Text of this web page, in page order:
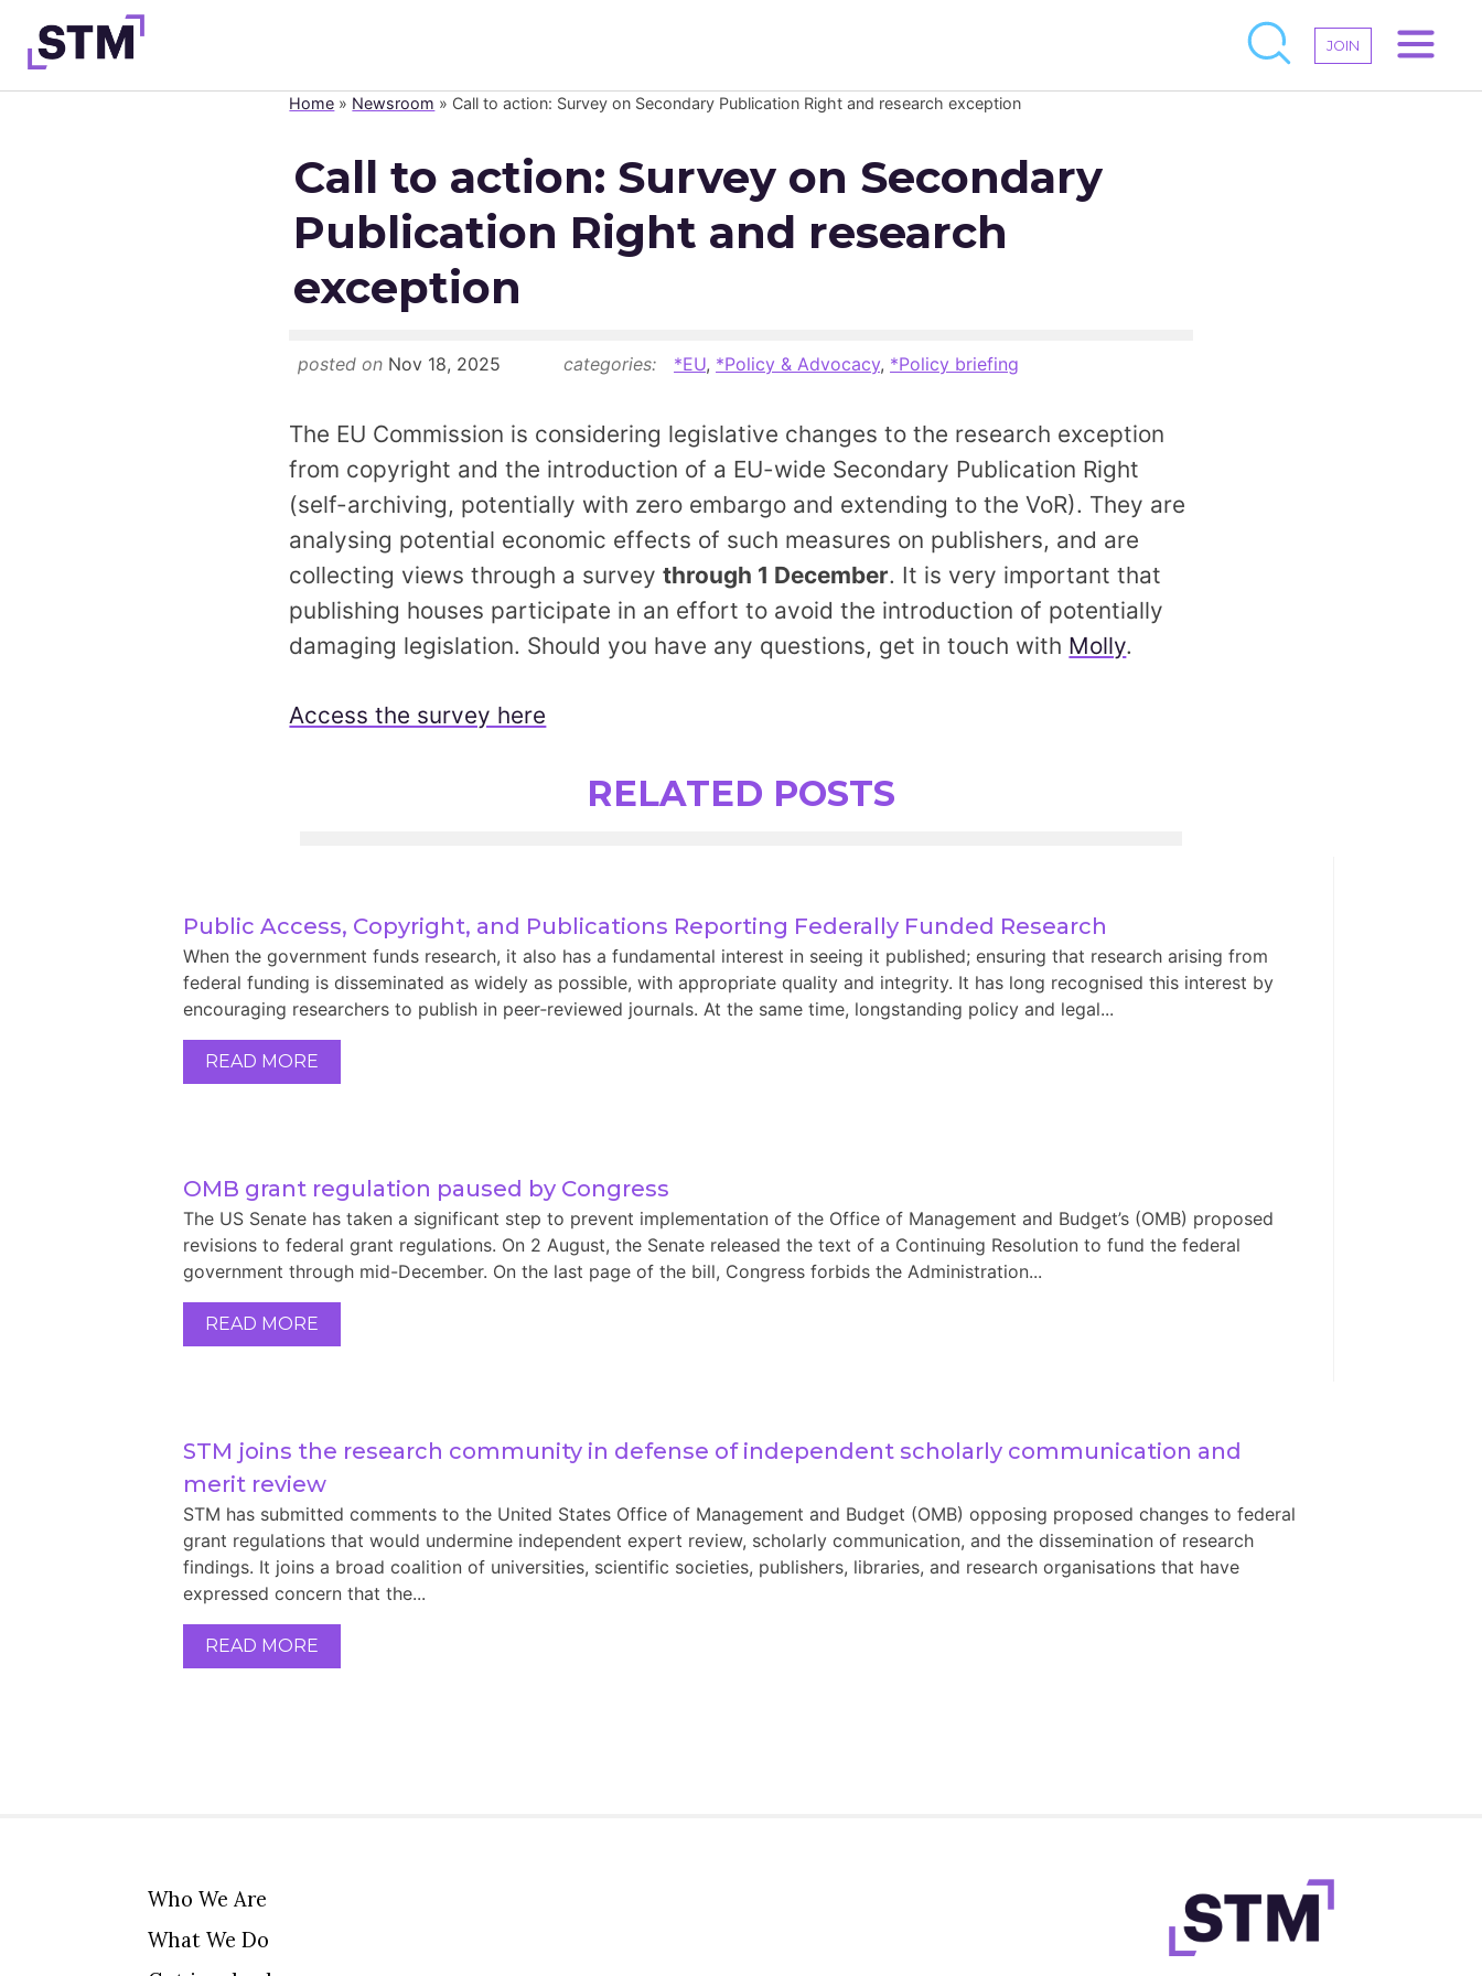
content
JOIN
Resource Library
Events Calendar
JOIN
Home » Newsroom » Call to action: Survey on Secondary Publication Right and research exception
Call to action: Survey on Secondary
Publication Right and research
exception
posted on Nov 18, 2025 categories: *EU, *Policy & Advocacy, *Policy briefing
The EU Commission is considering legislative changes to the research exception
from copyright and the introduction of a EU-wide Secondary Publication Right
(self-archiving, potentially with zero embargo and extending to the VoR). They are
analysing potential economic effects of such measures on publishers, and are
collecting views through a surveythrough 1 December. It is very important that
publishing houses participate in an effort to avoid the introduction of potentially
damaging legislation. Should you have any questions, get in touch with Molly.
Access the survey here
RELATED POSTS
Public Access, Copyright, and Publications Reporting Federally Funded Research
When the government funds research, it also has a fundamental interest in seeing it published; ensuring that research arising from
federal funding is disseminated as widely as possible, with appropriate quality and integrity. It has long recognised this interest by
encouraging researchers to publish in peer‑reviewed journals. At the same time, longstanding policy and legal...
READ MORE
OMB grant regulation paused by Congress
The US Senate has taken a significant step to prevent implementation of the Office of Management and Budget’s (OMB) proposed
revisions to federal grant regulations. On 2 August, the Senate released the text of a Continuing Resolution to fund the federal
government through mid-December. On the last page of the bill, Congress forbids the Administration...
READ MORE
STM joins the research community in defense of independent scholarly communication and
merit review
STM has submitted comments to the United States Office of Management and Budget (OMB) opposing proposed changes to federal
grant regulations that would undermine independent expert review, scholarly communication, and the dissemination of research
findings. It joins a broad coalition of universities, scientific societies, publishers, libraries, and research organisations that have
expressed concern that the...
READ MORE
Who We Are
What We Do